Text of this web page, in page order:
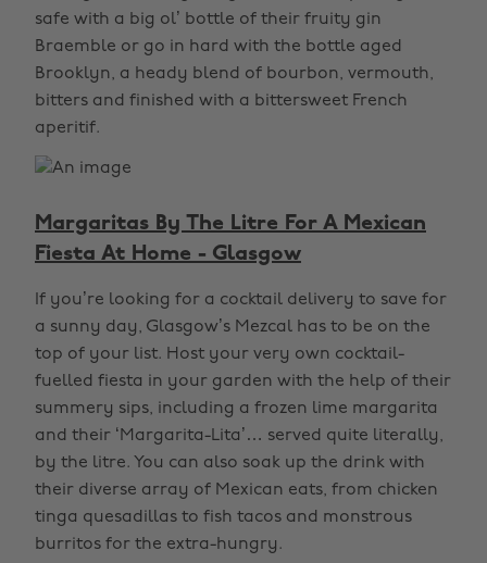
safe with a big ol’ bottle of their fruity gin
Braemble or go in hard with the bottle aged
Brooklyn, a heady blend of bourbon, vermouth,
bitters and finished with a bittersweet French
aperitif.
Margaritas By The Litre For A Mexican
Fiesta At Home - Glasgow
If you’re looking for a cocktail delivery to save for
a sunny day, Glasgow’s Mezcal has to be on the
top of your list. Host your very own cocktail-
fuelled fiesta in your garden with the help of their
summery sips, including a frozen lime margarita
and their ‘Margarita-Lita’… served quite literally,
by the litre. You can also soak up the drink with
their diverse array of Mexican eats, from chicken
tinga quesadillas to fish tacos and monstrous
burritos for the extra-hungry.